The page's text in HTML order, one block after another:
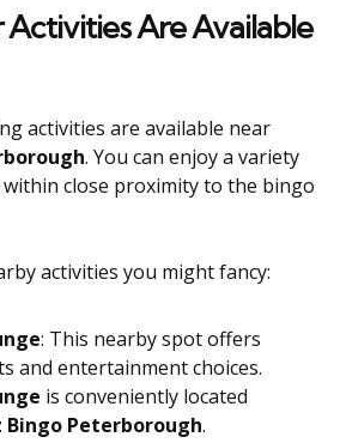
Are Available
activities are available near
. You can enjoy a variety
close proximity to the bingo
activities you might fancy:
: This nearby spot offers
and entertainment choices.
is conveniently located
Bingo Peterborough.